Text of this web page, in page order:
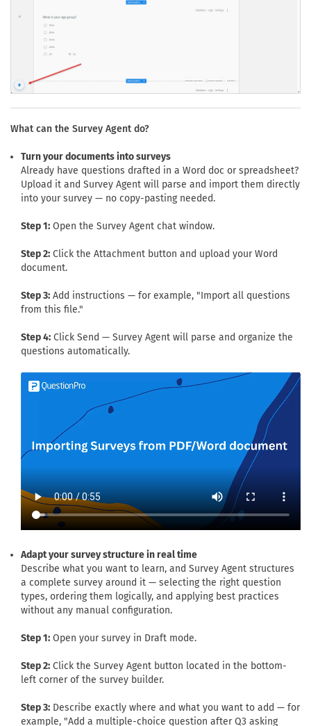
What can the Survey Agent do?
Turn your documents into surveys
Already have questions drafted in a Word doc or spreadsheet?
Upload it and Survey Agent will parse and import them directly
into your survey — no copy-pasting needed.
Step 1: Open the Survey Agent chat window.
Step 2: Click the Attachment button and upload your Word
document.
Step 3: Add instructions — for example, "Import all questions
from this file."
Step 4: Click Send — Survey Agent will parse and organize the
questions automatically.
Adapt your survey structure in real time
Describe what you want to learn, and Survey Agent structures
a complete survey around it — selecting the right question
types, ordering them logically, and applying best practices
without any manual configuration.
Step 1: Open your survey in Draft mode.
Step 2: Click the Survey Agent button located in the bottom-
left corner of the survey builder.
Step 3: Describe exactly where and what you want to add — for
example, "Add a multiple-choice question after Q3 asking